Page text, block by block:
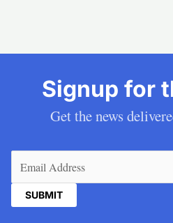
Signup for
Get the news